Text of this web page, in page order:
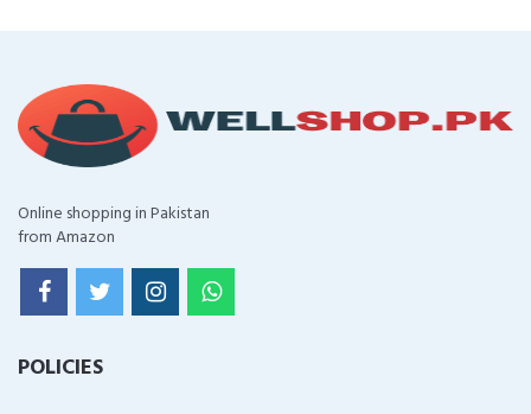
Online shopping in Pakistan
from Amazon
POLICIES